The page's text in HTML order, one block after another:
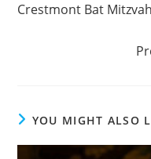
articles
Crestmont Bat Mitzvah
YOU MIGHT ALSO